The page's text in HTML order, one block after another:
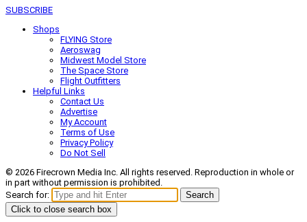
SUBSCRIBE
Shops
FLYING Store
Aeroswag
Midwest Model Store
The Space Store
Flight Outfitters
Helpful Links
Contact Us
Advertise
My Account
Terms of Use
Privacy Policy
Do Not Sell
© 2026 Firecrown Media Inc. All rights reserved. Reproduction in whole or
in part without permission is prohibited.
Search for:
Search
Click to close search box